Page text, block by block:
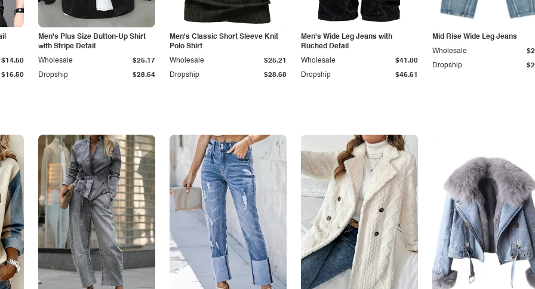
$16.50
$14.50
Men's Plus Size Button-Up Shirt
with Stripe Detail
Dropship $28.64
Wholesale $25.17
Men's Classic Short Sleeve Knit
Polo Shirt
Dropship $28.68
Wholesale $25.21
Men's Wide Leg Jeans with
Ruched Detail
Dropship $46.61
Wholesale $41.00
Mid Rise Wide Leg Jeans
Dropship
Wholesale